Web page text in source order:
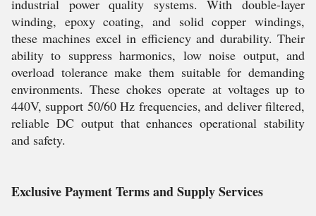
industrial power quality systems. With double-layer
winding, epoxy coating, and solid copper windings,
these machines excel in efficiency and durability. Their
ability to suppress harmonics, low noise output, and
overload tolerance make them suitable for demanding
environments. These chokes operate at voltages up to
440V, support 50/60 Hz frequencies, and deliver filtered,
reliable DC output that enhances operational stability
and safety.
Exclusive Payment Terms and Supply Services